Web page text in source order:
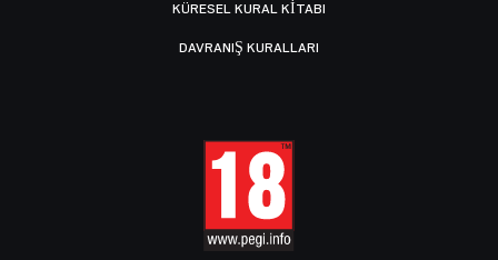
KÜRESEL KURAL KITABI
DAVRANIŞ KURALLARI